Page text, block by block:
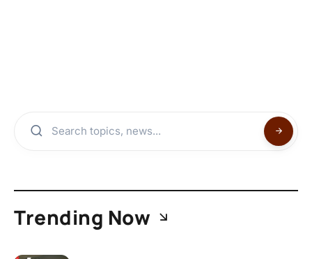
Trending Now